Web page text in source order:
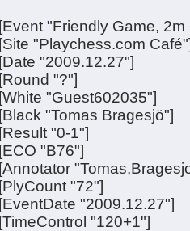
[Event "Friendly Game, 2m
[Site "Playchess.com
[Date "2009.12.27"]
[Round "?"]
[White "Guest602035"]
[Black "Tomas Bragesjö"]
[Result "0-1"]
[ECO "B76"]
[Annotator
[PlyCount "72"]
[EventDate "2009.12.27"]
[TimeControl "120+1"]